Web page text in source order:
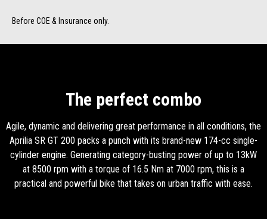
Before COE & Insurance only.
The perfect combo
Agile, dynamic and delivering great performance in all conditions, the
Aprilia SR GT 200 packs a punch with its brand-new 174-cc single-
cylinder engine. Generating category-busting power of up to 13kW
at 8500 rpm with a torque of 16.5 Nm at 7000 rpm, this is a
practical and powerful bike that takes on urban traffic with ease.